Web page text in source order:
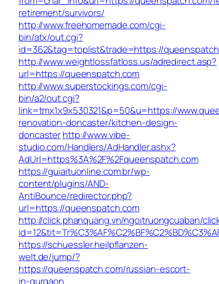
retirement/survivors/
http://www.freehomemade.com/cgi-
bin/atx/out.cgi?
id=362&tag=toplist&trade=https://
http://www.weightlossfatloss.us/adredirect.asp?
url=https://queenspatch.com
http://www.superstockings.com/cgi-
bin/a2/out.cgi?
link=tmx1x9x530321&p=50&u=https://
renovation-doncaster/kitchen-design-
doncasterhttp://www.vibe-
studio.com/Handlers/AdHandler.ashx?
AdUrl=https%3A%2F%2Fqueenspatch.com
https://guiaituonline.com.br/wp-
content/plugins/AND-
AntiBounce/redirector.php?
url=https://queenspatch.com
http://click.phanquang.vn/ngoitruongcuaban/
https://schuessler.heilpflanzen-
welt.de/jump/?
https://queenspatch.com/russian-escort-
in-gurgaon